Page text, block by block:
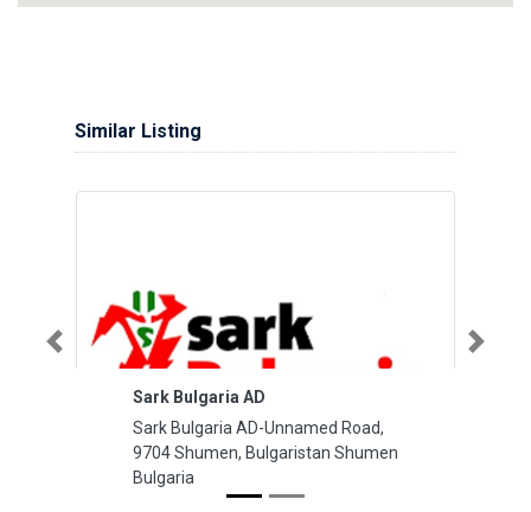
Similar Listing
Sark Bulgaria AD
Sark Bulgaria AD-Unnamed Road,
9704 Shumen, Bulgaristan Shumen
Bulgaria
Previous Next